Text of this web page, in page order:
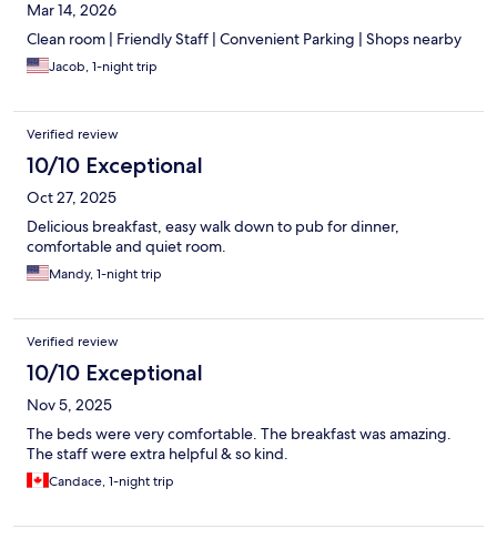
Mar 14, 2026
Clean room | Friendly Staff | Convenient Parking | Shops nearby
Jacob, 1-night trip
Verified review
10/10 Exceptional
Oct 27, 2025
Delicious breakfast, easy walk down to pub for dinner,
comfortable and quiet room.
Mandy, 1-night trip
Verified review
10/10 Exceptional
Nov 5, 2025
The beds were very comfortable. The breakfast was amazing.
The staff were extra helpful & so kind.
Candace, 1-night trip